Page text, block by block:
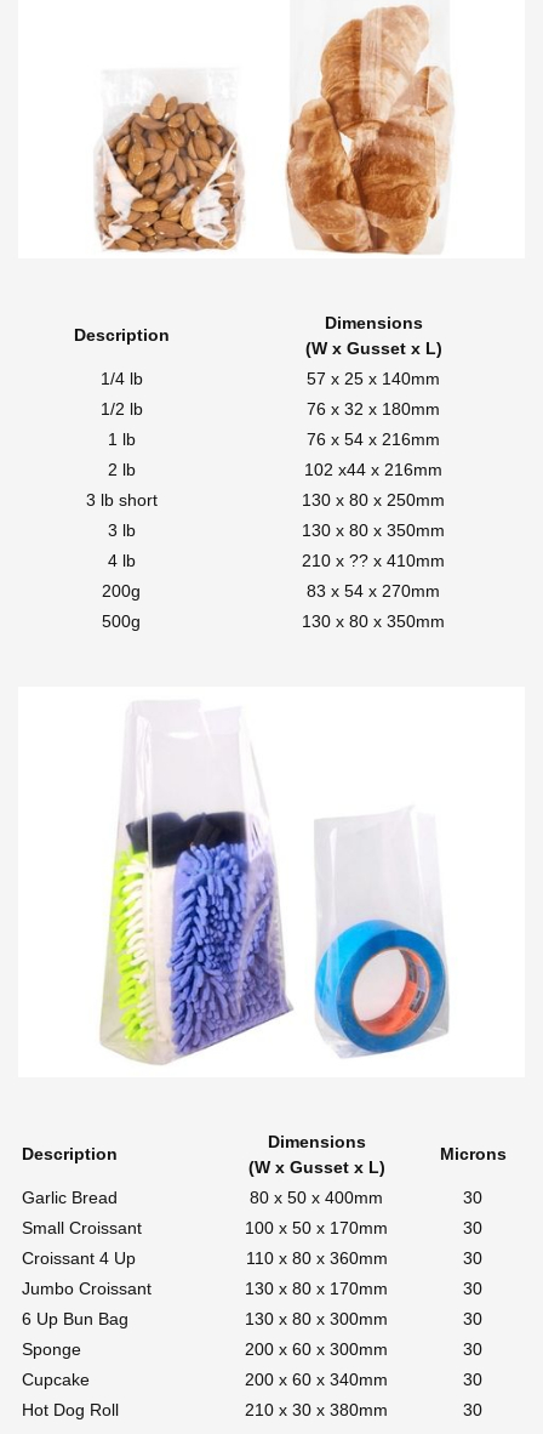
Description
Dimensions
(W x Gusset x L)
1/4 lb
57 x 25 x 140mm
1/2 lb
76 x 32 x 180mm
1 lb
76 x 54 x 216mm
2 lb
102 x44 x 216mm
3 lb short
130 x 80 x 250mm
3 lb
130 x 80 x 350mm
4 lb
210 x ?? x 410mm
200g
83 x 54 x 270mm
500g
130 x 80 x 350mm
Description
Dimensions
(W x Gusset x L)
Microns
Garlic Bread 80 x 50 x 400mm
30
Small Croissant
100 x 50 x 170mm
30
Croissant 4 Up
110 x 80 x 360mm
30
Jumbo Croissant
130 x 80 x 170mm
30
6 Up Bun Bag
130 x 80 x 300mm
30
Sponge
200 x 60 x 300mm
30
Cupcake
200 x 60 x 340mm
30
Hot Dog Roll
210 x 30 x 380mm 30